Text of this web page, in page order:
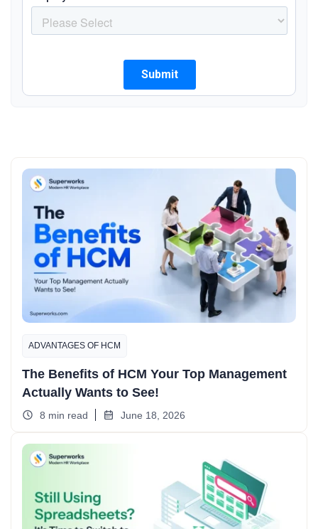
ADVANTAGES OF HCM
The Benefits of HCM Your Top Management
Actually Wants to See!
8 min read June 18, 2026